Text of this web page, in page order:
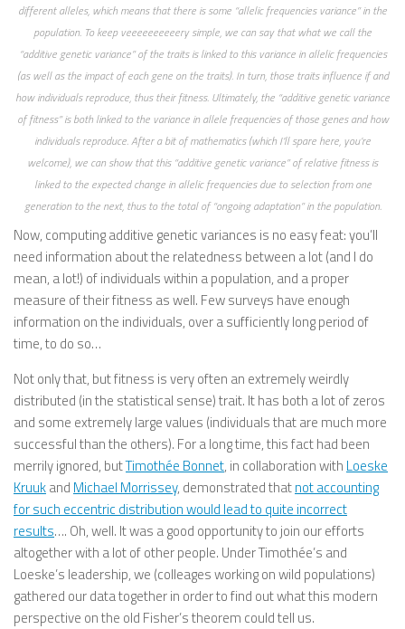
different alleles, which means that there is some “allelic frequencies variance” in the
population. To keep veeeeeeeeeery simple, we can say that what we call the
“additive genetic variance” of the traits is linked to this variance in allelic frequencies
(as well as the impact of each gene on the traits). In turn, those traits influence if and
how individuals reproduce, thus their fitness. Ultimately, the “additive genetic variance
of fitness” is both linked to the variance in allele frequencies of those genes and how
individuals reproduce. After a bit of mathematics (which I’ll spare here, you’re
welcome), we can show that this “additive genetic variance” of relative fitness is
linked to the expected change in allelic frequencies due to selection from one
generation to the next, thus to the total of “ongoing adaptation” in the population.
Now, computing additive genetic variances is no easy feat: you’ll
need information about the relatedness between a lot (and I do
mean, a lot!) of individuals within a population, and a proper
measure of their fitness as well. Few surveys have enough
information on the individuals, over a sufficiently long period of
time, to do so…
Not only that, but fitness is very often an extremely weirdly
distributed (in the statistical sense) trait. It has both a lot of zeros
and some extremely large values (individuals that are much more
successful than the others). For a long time, this fact had been
merrily ignored, butTimothée Bonnet, in collaboration with Loeske
Kruukand Michael Morrissey, demonstrated thatnot accounting
for such eccentric distribution would lead to quite incorrect
results…. Oh, well. It was a good opportunity to join our efforts
altogether with a lot of other people. Under Timothée’s and
Loeske’s leadership, we (colleages working on wild populations)
gathered our data together in order to find out what this modern
perspective on the old Fisher’s theorem could tell us.